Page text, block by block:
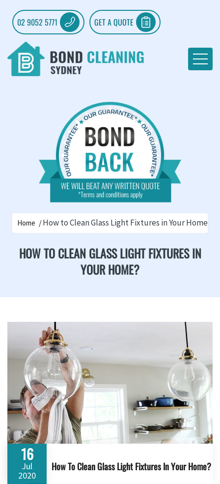
02 9052 5771 GET A QUOTE
Home How to Clean Glass Light Fixtures in Your Home?
HOW TO CLEAN GLASS LIGHT FIXTURES IN
YOUR HOME?
16
Jul
2020
How To Clean Glass Light Fixtures In Your Home?